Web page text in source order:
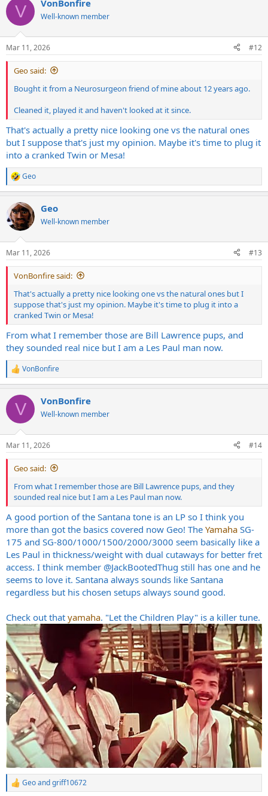
c
i
s
:
V VonBonfire
Well-known member
Mar 11, 2026 #12
Geo said:
Bought it from a Neurosurgeon friend of mine about 12 years ago.
Cleaned it, played it and haven't looked at it since.
That's actually a pretty nice looking one vs the natural ones
but I suppose that's just my opinion. Maybe it's time to plug it
into a cranked Twin or Mesa!
R
e
c
t
i
s
:
Geo
Geo
Well-known member
Mar 11, 2026 #13
VonBonfire said:
That's actually a pretty nice looking one vs the natural ones but I
suppose that's just my opinion. Maybe it's time to plug it into a
cranked Twin or Mesa!
From what I remember those are Bill Lawrence pups, and
they sounded real nice but I am a Les Paul man now.
R
e
c
i
s
:
VonBonfire
V VonBonfire
Well-known member
Mar 11, 2026 #14
Geo said:
From what I remember those are Bill Lawrence pups, and they
sounded real nice but I am a Les Paul man now.
A good portion of the Santana tone is an LP so I think you
more than got the basics covered now Geo! The Yamaha SG-
175 and SG-800/1000/1500/2000/3000 seem basically like a
Les Paul in thickness/weight with dual cutaways for better fret
access. I think member @JackBootedThug still has one and he
seems to love it. Santana always sounds like Santana
regardless but his chosen setups always sound good.
Check out that yamaha. "Let the Children Play" is a killer tune.
R
Geoandgriff10672